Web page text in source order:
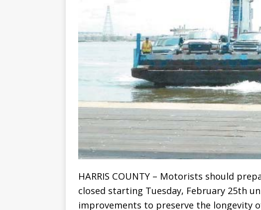
HARRIS COUNTY – Motorists should
closed starting Tuesday, February 25th
improvements to preserve the longevity